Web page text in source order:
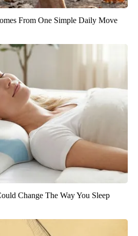
From One Simple Daily Move
Change The Way You Sleep